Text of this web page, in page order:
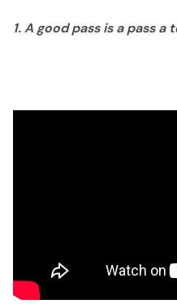
1. A good pass is a pass